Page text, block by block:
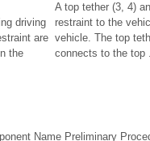
driving
are
the
A top tether (3, 4)
restraint to the
vehicle. The top
connects to the top
Name Preliminary